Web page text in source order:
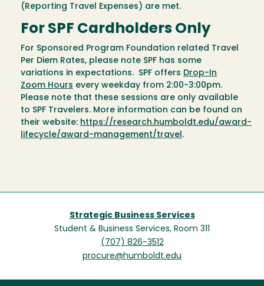
(Reporting Travel Expenses) are met.
For SPF Cardholders Only
For Sponsored Program Foundation related Travel
Per Diem Rates, please note SPF has some
variations in expectations. SPF offers Drop-In
Zoom Hours every weekday from 2:00-3:00pm.
Please note that these sessions are only available
to SPF Travelers. More information can be found on
their website: https://research.humboldt.edu/award-
lifecycle/award-management/travel.
Strategic Business Services
Student & Business Services, Room 311
(707) 826-3512
procure@humboldt.edu